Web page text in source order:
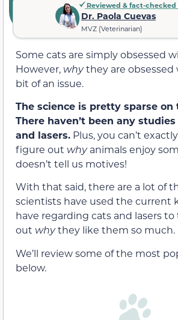
Reviewed & fact-checked
Dr. Paola Cuevas
MVZ (Veterinarian)
Some cats are simply obsessed
However, whythey are obsessed
bit of an issue.
The science is pretty sparse on
There haven’t been any
and lasers. Plus, you can’t
figure out whyanimals enjoy
doesn’t tell us motives!
With that said, there are a lot of
scientists have used the current
have regarding cats and lasers
out whythey like them so much.
We’ll review some of the most
below.